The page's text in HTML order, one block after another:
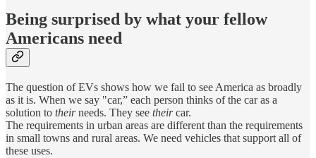
Being surprised by what your fellow
Americans need
The question of EVs shows how we fail to see America as broadly
as it is. When we say "car,” each person thinks of the car as a
solution to theirneeds. They see theircar.
The requirements in urban areas are different than the requirements
in small towns and rural areas. We need vehicles that support all of
these uses.